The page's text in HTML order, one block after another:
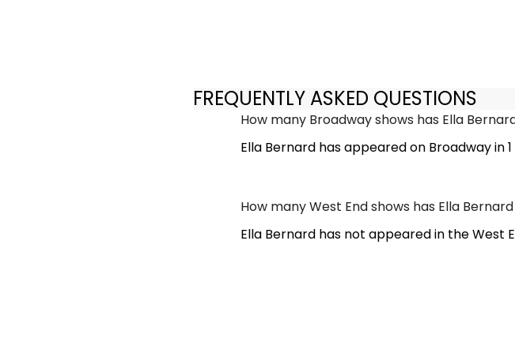
FREQUENTLY ASKED QUESTIONS
How many Broadway shows has Ella
Ella Bernard has appeared on Broadway in 1
How many West End shows has Ella
Ella Bernard has not appeared in the West